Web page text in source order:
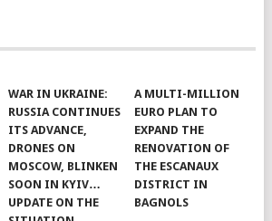
WAR IN UKRAINE:
RUSSIA CONTINUES
ITS ADVANCE,
DRONES ON
MOSCOW, BLINKEN
SOON IN KYIV…
UPDATE ON THE
A MULTI-MILLION
EURO PLAN TO
EXPAND THE
RENOVATION OF
THE ESCANAUX
DISTRICT IN
BAGNOLS